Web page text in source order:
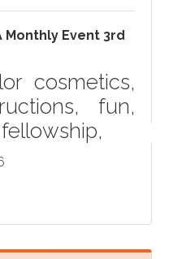
Monthly Event 3rd
cosmetics,
fun,